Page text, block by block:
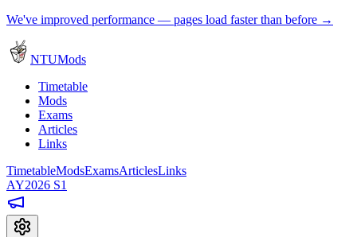
We've improved performance — pages load faster than before →
NTUMods
Timetable
Mods
Exams
Articles
Links
TimetableModsExamsArticlesLinks
AY2026 S1